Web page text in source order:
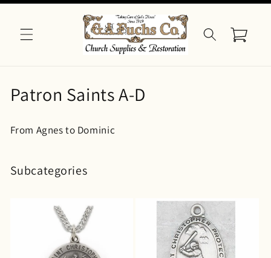
Cart
C
l
l
Patron Saints A-D
From Agnes to Dominic
Subcategories